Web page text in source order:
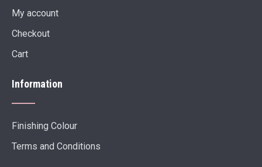
My account
Checkout
Cart
Information
Finishing Colour
Terms and Conditions